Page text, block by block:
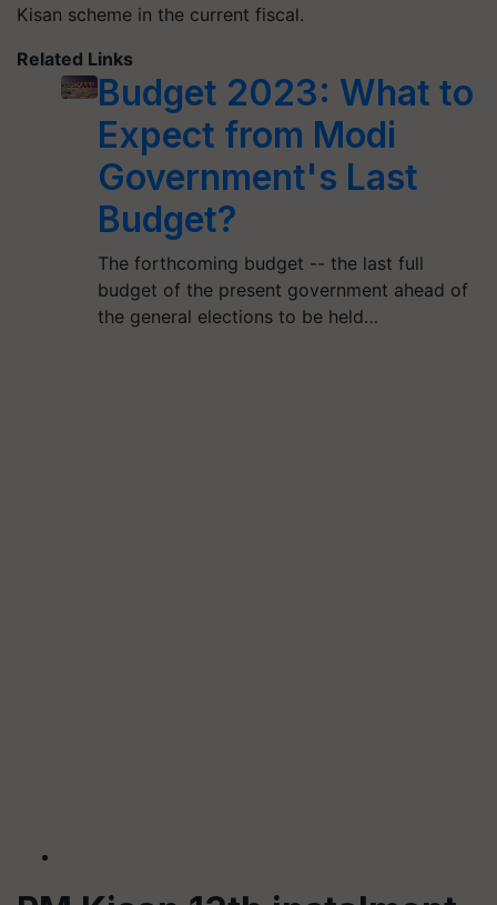
Kisan scheme in the current fiscal.
Related Links
Budget 2023: What to
Expect from Modi
Government's Last
Budget?
The forthcoming budget -- the last full
budget of the present government ahead of
the general elections to be held…